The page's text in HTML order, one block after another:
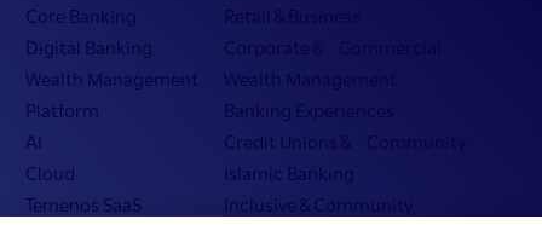
Core Banking
Digital Banking
Wealth Management
Platform
AI
Cloud
Temenos SaaS
Retail & Business
Corporate & Commercial
Wealth Management
Banking Experiences
Credit Unions & Community
Islamic Banking
Inclusive & Community